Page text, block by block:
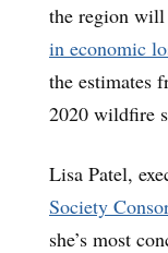
the region
in economic
the estimates
2020 wildfire
Lisa Patel,
Society
she’s most